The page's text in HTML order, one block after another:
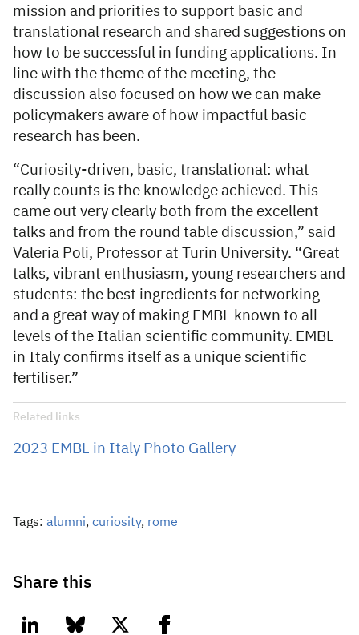
mission and priorities to support basic and
translational research and shared suggestions on
how to be successful in funding applications. In
line with the theme of the meeting, the
discussion also focused on how we can make
policymakers aware of how impactful basic
research has been.
“Curiosity-driven, basic, translational: what
really counts is the knowledge achieved. This
came out very clearly both from the excellent
talks and from the round table discussion,” said
Valeria Poli, Professor at Turin University. “Great
talks, vibrant enthusiasm, young researchers and
students: the best ingredients for networking
and a great way of making EMBL known to all
levels of the Italian scientific community. EMBL
in Italy confirms itself as a unique scientific
fertiliser.”
Related links
2023 EMBL in Italy Photo Gallery
Tags: alumni, curiosity, rome
Share this
linkedin bluesky twitter facebook